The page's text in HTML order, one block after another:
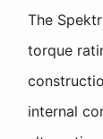
The
torque
internal